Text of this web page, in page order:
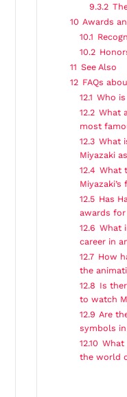
9.3.2
10 Awards
10.1
10.2
11 See Also
12 FAQs
12.1 Who
12.2 What
most
12.3 What
Miyazaki
12.4 What
Miyazaki’s
12.5 Has
awards
12.6 What
career in
12.7 How
the
12.8 Is
to watch
12.9 Are
symbols in
12.10 What
the world